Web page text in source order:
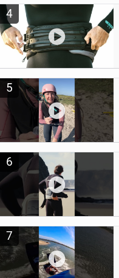
4
5
6
7